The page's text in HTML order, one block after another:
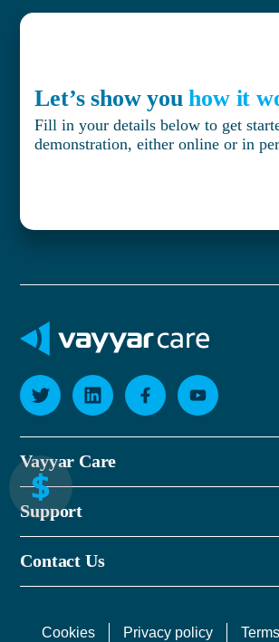
Let’s show youhow it
Fill in your details below to get
demonstration, either online or in
Vayyar Care
Why Vayyar Care
How It Works
Resources & Events
Support
Privacy Policy
Terms of use
FAQ
Contact Us
Cookies Privacy policy